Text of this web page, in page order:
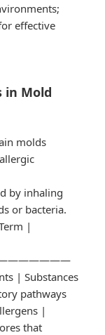
effective
in Mold
molds
by inhaling
or bacteria.
|
| Substances
pathways
|
that